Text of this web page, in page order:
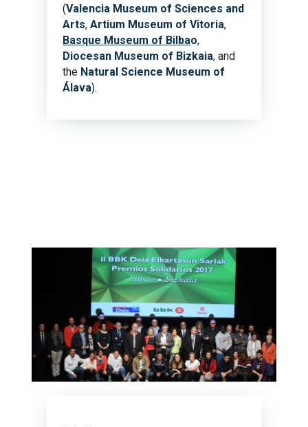
(Valencia Museum of Sciences and
Arts,Artium Museum of Vitoria,
Basque Museum of Bilbao,
Diocesan Museum of Bizkaia, and
the Natural Science Museum of
Álava).